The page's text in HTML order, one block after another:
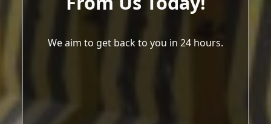
We aim to get back to you in 24 hours.